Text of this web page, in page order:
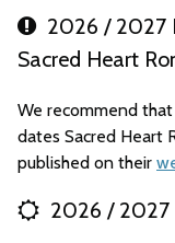
2026 / 2027
Sacred Heart
We recommend
dates Sacred Heart
published on their
2026 / 2027